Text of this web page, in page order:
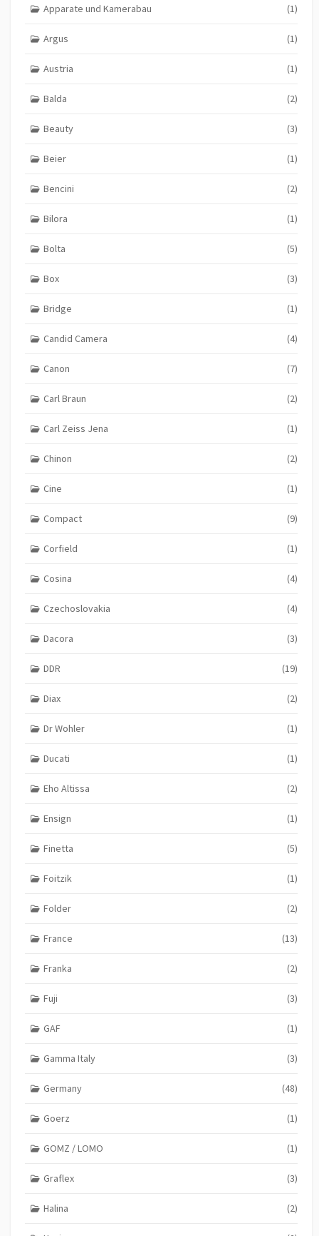
Apparate und Kamerabau (1)
Argus (1)
Austria (1)
Balda (2)
Beauty (3)
Beier (1)
Bencini (2)
Bilora (1)
Bolta (5)
Box (3)
Bridge (1)
Candid Camera (4)
Canon (7)
Carl Braun (2)
Carl Zeiss Jena (1)
Chinon (2)
Cine (1)
Compact (9)
Corfield (1)
Cosina (4)
Czechoslovakia (4)
Dacora (3)
DDR (19)
Diax (2)
Dr Wohler (1)
Ducati (1)
Eho Altissa (2)
Ensign (1)
Finetta (5)
Foitzik (1)
Folder (2)
France (13)
Franka (2)
Fuji (3)
GAF (1)
Gamma Italy (3)
Germany (48)
Goerz (1)
GOMZ / LOMO (1)
Graflex (3)
Halina (2)